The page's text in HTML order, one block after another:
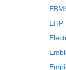
EHP